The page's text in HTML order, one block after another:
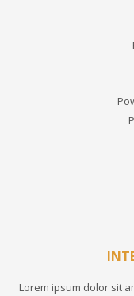
Lorem ipsum dolor sit